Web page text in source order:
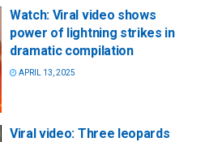
Watch: Viral video shows
power of lightning strikes in
dramatic compilation
APRIL 13, 2025
Viral video: Three leopards